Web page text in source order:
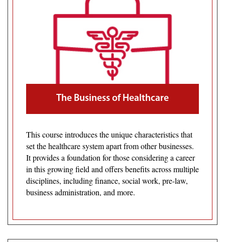
The Business of Healthcare
This course introduces the unique characteristics that
set the healthcare system apart from other businesses.
It provides a foundation for those considering a career
in this growing field and offers benefits across multiple
disciplines, including finance, social work, pre-law,
business administration, and more.